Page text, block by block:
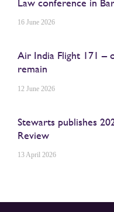
16 June 2026
Air India Flight 171 –
remain
12 June 2026
Stewarts publishes
Review
13 April 2026